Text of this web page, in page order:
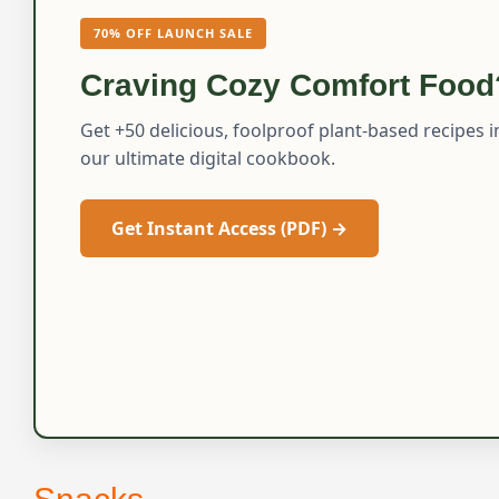
70% OFF LAUNCH SALE
Craving Cozy Comfort
Get +50 delicious, foolproof plant-based recipes
our ultimate digital cookbook.
Get Instant Access (PDF) →